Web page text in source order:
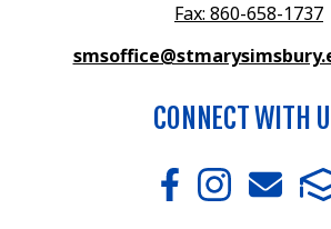
Fax: 860-658-1737
CONNECT WITH